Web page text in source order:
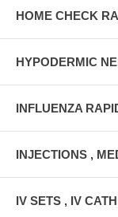
HOME CHECK
HYPODERMIC
INFLUENZA
INJECTIONS ,
IV SETS , IV